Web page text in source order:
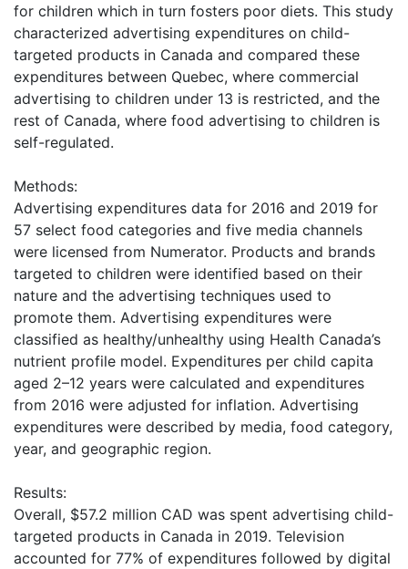
for children which in turn fosters poor diets. This study
characterized advertising expenditures on child-
targeted products in Canada and compared these
expenditures between Quebec, where commercial
advertising to children under 13 is restricted, and the
rest of Canada, where food advertising to children is
self-regulated.
Methods:
Advertising expenditures data for 2016 and 2019 for
57 select food categories and five media channels
were licensed from Numerator. Products and brands
targeted to children were identified based on their
nature and the advertising techniques used to
promote them. Advertising expenditures were
classified as healthy/unhealthy using Health Canada’s
nutrient profile model. Expenditures per child capita
aged 2–12 years were calculated and expenditures
from 2016 were adjusted for inflation. Advertising
expenditures were described by media, food category,
year, and geographic region.
Results:
Overall, $57.2 million CAD was spent advertising child-
targeted products in Canada in 2019. Television
accounted for 77% of expenditures followed by digital